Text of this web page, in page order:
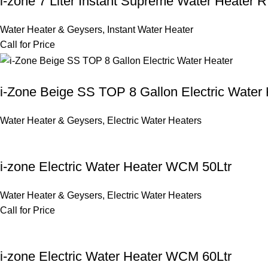
Water Heater & Geysers, Instant Water Heater
Call for Price
i-Zone Beige SS TOP 8 Gallon Electric Water
Water Heater & Geysers, Electric Water Heaters
i-zone Electric Water Heater WCM 50Ltr
Water Heater & Geysers, Electric Water Heaters
Call for Price
i-zone Electric Water Heater WCM 60Ltr